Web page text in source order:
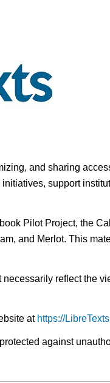
and sharing
support
Pilot Project, the
and Merlot. This
reflect the
at https://
against